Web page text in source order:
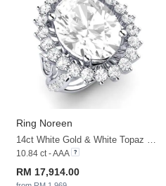
Ring Noreen
14ct White Gold & White Topaz & White Sapphire
10.84 ct - AAA
RM 17,914.00